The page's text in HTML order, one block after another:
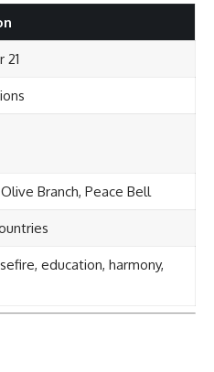
21
Branch, Peace Bell
education, harmony,